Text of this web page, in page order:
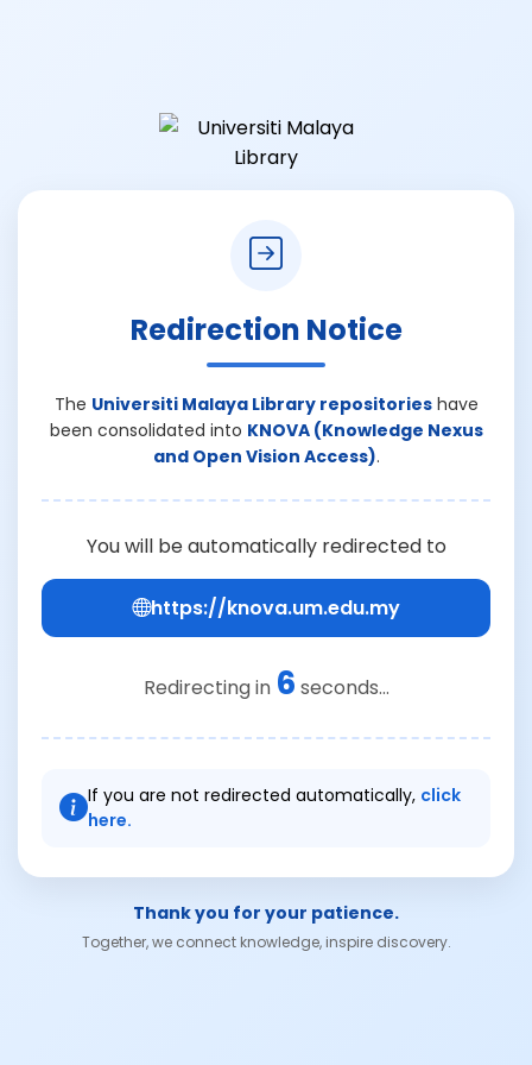
Redirection Notice
The Universiti Malaya Library repositorieshave
been consolidated into KNOVA (Knowledge Nexus
and Open Vision Access).
You will be automatically redirected to
https://knova.um.edu.my
Redirecting in 6 seconds...
If you are not redirected automatically, click
here.
Thank you for your patience.
Together, we connect knowledge, inspire discovery.